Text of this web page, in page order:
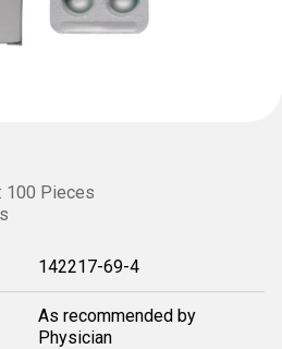
100 Pieces
142217-69-4
As recommended by
Physician